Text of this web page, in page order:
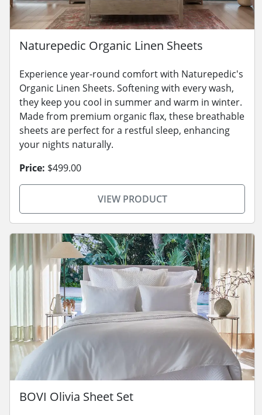
Naturepedic Organic Linen Sheets
Experience year-round comfort with Naturepedic's
Organic Linen Sheets. Softening with every wash,
they keep you cool in summer and warm in winter.
Made from premium organic flax, these breathable
sheets are perfect for a restful sleep, enhancing
your nights naturally.
Price: $499.00
VIEW PRODUCT
BOVI Olivia Sheet Set